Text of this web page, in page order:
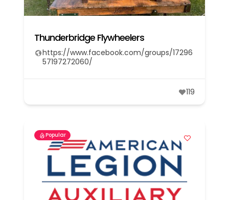
Thunderbridge Flywheelers
https://www.facebook.com/groups/17296
57197272060/
119
Popular